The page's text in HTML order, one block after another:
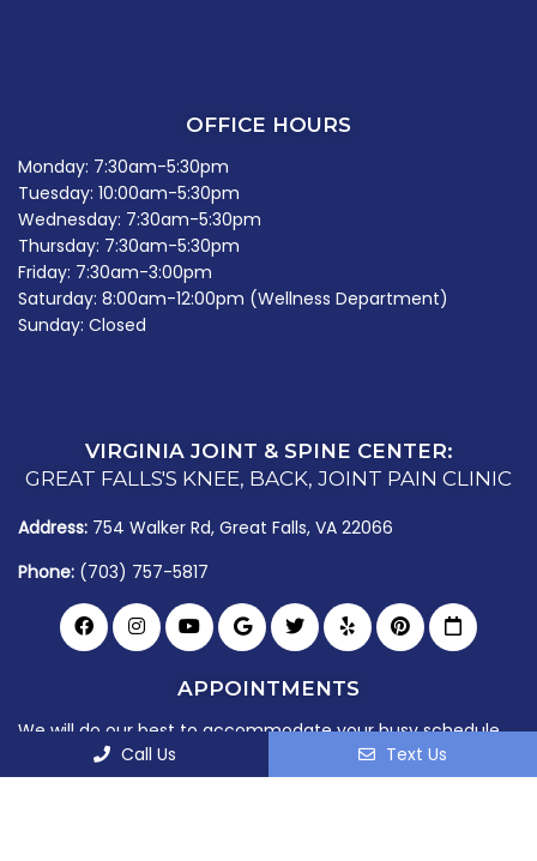
OFFICE HOURS
Monday: 7:30am-5:30pm
Tuesday: 10:00am-5:30pm
Wednesday: 7:30am-5:30pm
Thursday: 7:30am-5:30pm
Friday: 7:30am-3:00pm
Saturday: 8:00am-12:00pm (Wellness Department)
Sunday: Closed
VIRGINIA JOINT & SPINE CENTER:
GREAT FALLS'S KNEE, BACK, JOINT PAIN CLINIC
Address: 754 Walker Rd, Great Falls, VA 22066
Phone: (703) 757-5817
APPOINTMENTS
We will do our best to accommodate your busy schedule.
Request an appointment today!
Call Us Text Us